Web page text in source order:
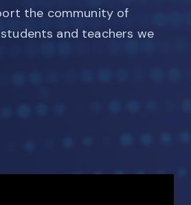
the community of
and teachers we